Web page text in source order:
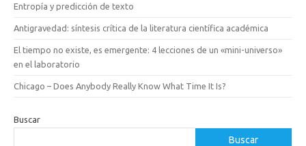
Entropía y predicción de texto
Antigravedad: síntesis crítica de la literatura científica académica
El tiempo no existe, es emergente: 4 lecciones de un «mini-universo»
en el laboratorio
Chicago – Does Anybody Really Know What Time It Is?
Buscar
Buscar